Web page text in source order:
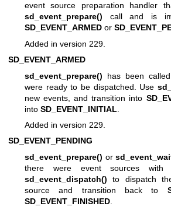
event source preparation handler
sd_event_prepare() call and is
SD_EVENT_ARMED or
Added in version 229.
SD_EVENT_ARMED
sd_event_prepare() has been
were ready to be dispatched. Use
new events, and transition into
into SD_EVENT_INITIAL
Added in version 229.
SD_EVENT_PENDING
sd_event_prepare() or
there were event sources with
sd_event_dispatch() to dispatch
source and transition back to
SD_EVENT_FINISHED